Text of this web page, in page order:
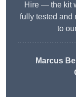
Hire — the kit
fully tested and
to
Marcus